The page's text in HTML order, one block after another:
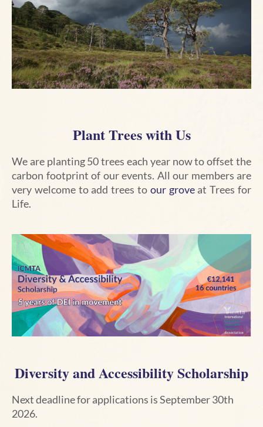
Plant Trees with Us
We are planting 50 trees each year now to offset the
carbon footprint of our events. All our members are
very welcome to add trees to our groveat Trees for
Life.
Diversity and Accessibility Scholarship
Next deadline for applications is September 30th
2026.